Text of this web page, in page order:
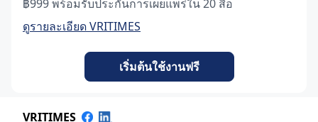
฿999 พร้อมรับประกันการเผยแพร่ใน 20 สื่อ
ดูรายละเอียด VRITIMES
เริ่มต้นใช้งานฟรี
VRITIMES